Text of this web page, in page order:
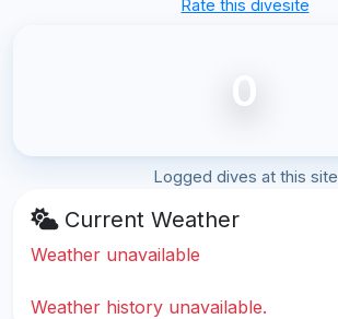
Rate this divesite
0
Logged dives at this site
Current Weather
Weather unavailable
Weather history unavailable.